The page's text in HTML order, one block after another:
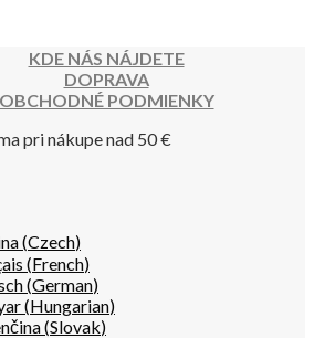
KDE NÁS NÁJDETE
DOPRAVA
OBCHODNÉ PODMIENKY
pri nákupe nad 50 €
(Czech)
(French)
(German)
(Hungarian)
(Slovak)